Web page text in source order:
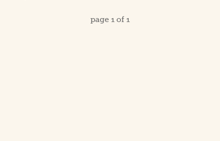
page 1 of 1